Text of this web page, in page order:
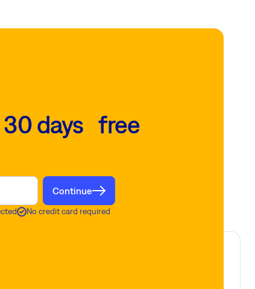
30 days free
Continue
No credit card required